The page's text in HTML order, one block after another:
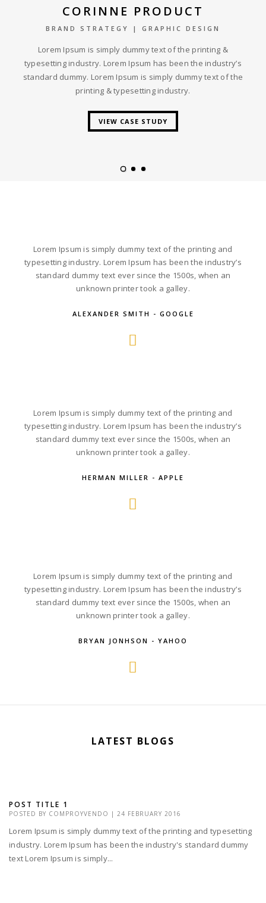
CORINNE PRODUCT
BRAND STRATEGY | GRAPHIC DESIGN
Lorem Ipsum is simply dummy text of the printing &
typesetting industry. Lorem Ipsum has been the industry’s
standard dummy. Lorem Ipsum is simply dummy text of the
printing & typesetting industry.
VIEW CASE STUDY
Lorem Ipsum is simply dummy text of the printing and
typesetting industry. Lorem Ipsum has been the industry’s
standard dummy text ever since the 1500s, when an
unknown printer took a galley.
ALEXANDER SMITH - GOOGLE
Lorem Ipsum is simply dummy text of the printing and
typesetting industry. Lorem Ipsum has been the industry’s
standard dummy text ever since the 1500s, when an
unknown printer took a galley.
HERMAN MILLER - APPLE
Lorem Ipsum is simply dummy text of the printing and
typesetting industry. Lorem Ipsum has been the industry’s
standard dummy text ever since the 1500s, when an
unknown printer took a galley.
BRYAN JONHSON - YAHOO
LATEST BLOGS
POST TITLE 1
POSTED BY COMPROYVENDO | 24 FEBRUARY 2016
Lorem Ipsum is simply dummy text of the printing and typesetting
industry. Lorem Ipsum has been the industry's standard dummy
text Lorem Ipsum is simply...